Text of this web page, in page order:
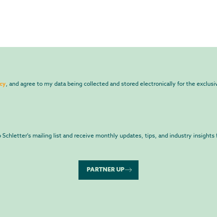
, and agree to my data being collected and stored electronically for the
Schletter's mailing list and receive monthly updates, tips, and industry insights
PARTNER UP